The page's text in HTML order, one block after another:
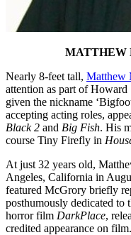
MATTHEW
Nearly 8-feet tall, Matthew
attention as part of Howard
given the nickname
accepting acting roles,
Black 2 and Big Fish. His
course Tiny Firefly in
At just 32 years old,
Angeles, California in
featured McGrory briefly
posthumously dedicated to
horror film DarkPlace,
credited appearance on film.